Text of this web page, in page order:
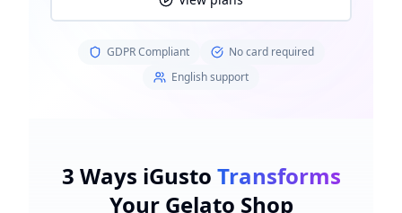
GDPR Compliant
No card required
English support
3 Ways iGusto Transforms
Your Gelato Shop